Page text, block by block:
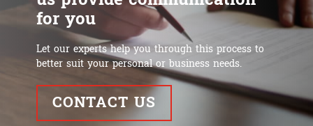
for you
Let our experts help you through this process to
better suit your personal or business needs.
CONTACT US